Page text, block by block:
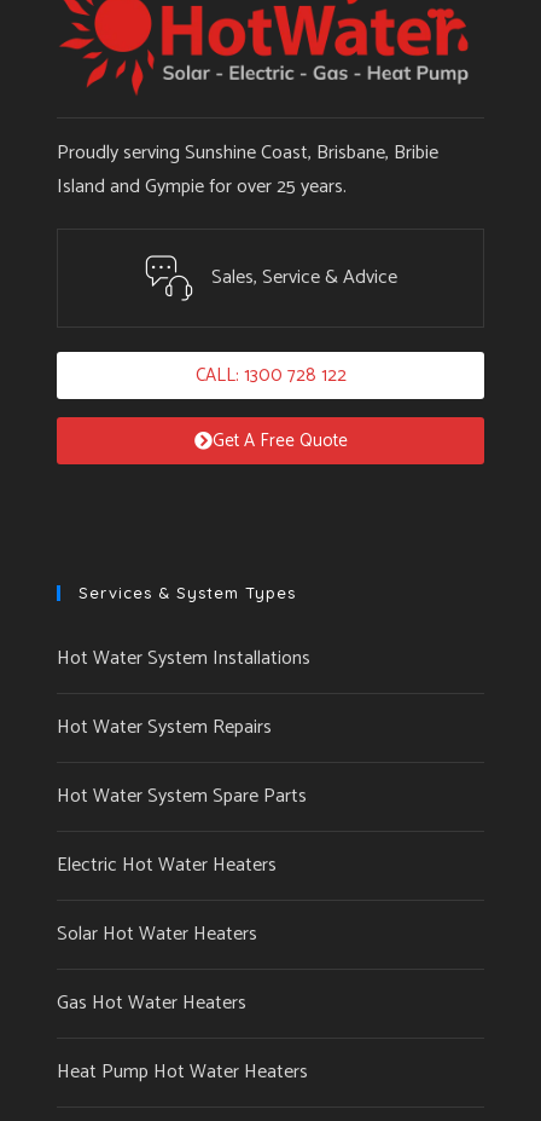
Proudly serving Sunshine Coast, Brisbane, Bribie
Island and Gympie for over 25 years.
Sales, Service & Advice
CALL: 1300 728 122
Get A Free Quote
Services & System Types
Hot Water System Installations
Hot Water System Repairs
Hot Water System Spare Parts
Electric Hot Water Heaters
Solar Hot Water Heaters
Gas Hot Water Heaters
Heat Pump Hot Water Heaters